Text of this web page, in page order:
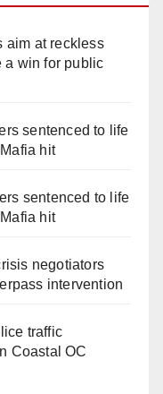
aim at reckless
a win for public
sentenced to life
hit
sentenced to life
hit
negotiators
intervention
traffic
Coastal OC